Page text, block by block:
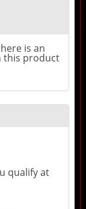
is an
this product
qualify at